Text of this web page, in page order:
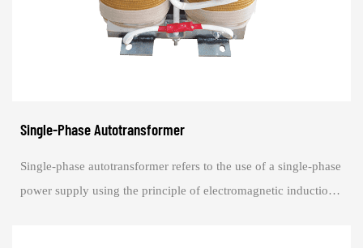
Single-Phase Autotransformer
Single-phase autotransformer refers to the use of a single-phase
power supply using the principle of electromagnetic induction